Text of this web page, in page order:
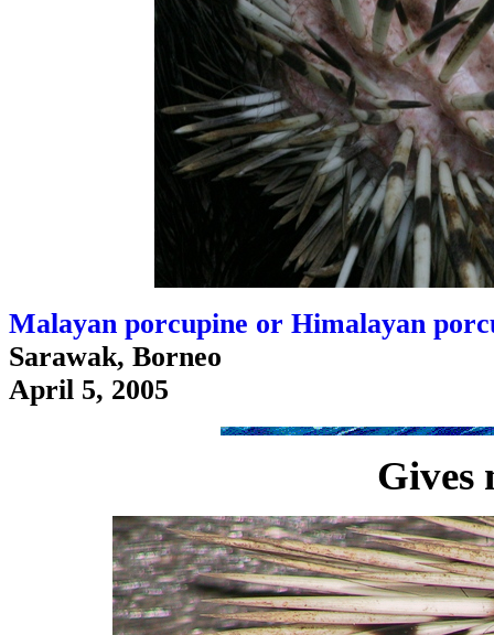
Malayan porcupine or Himalayan
Sarawak, Borneo
April 5, 2005
Gives